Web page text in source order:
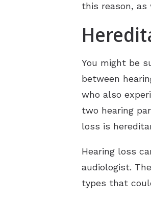
this reason, as
You might be
between
who also
two hearing
loss is
Hearing loss
audiologist.
types that